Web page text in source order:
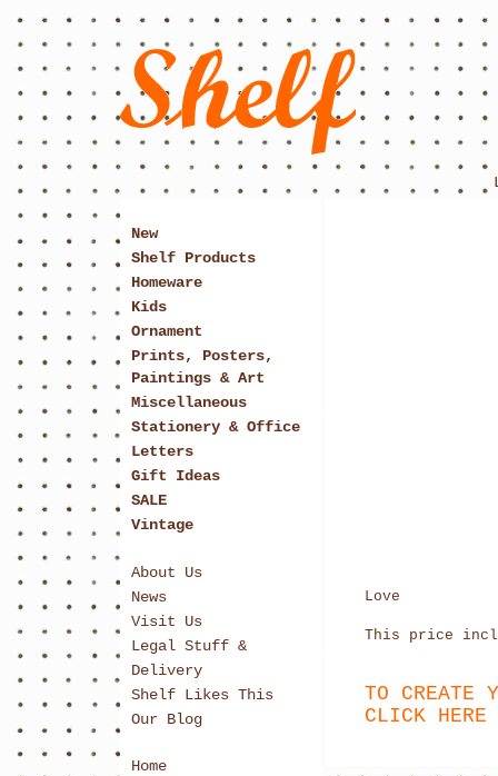
New
Shelf Products
Homeware
Kids
Ornament
Prints, Posters,
Paintings & Art
Miscellaneous
Stationery & Office
Letters
Gift Ideas
SALE
Vintage
About Us
News
Visit Us
Legal Stuff &
Delivery
Shelf Likes This
Our Blog
Home
Love
This price
TO CREATE
CLICK HERE